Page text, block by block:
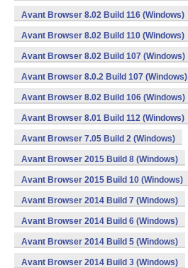
Avant Browser 8.02 Build 116 (Windows)
Avant Browser 8.02 Build 110 (Windows)
Avant Browser 8.02 Build 107 (Windows)
Avant Browser 8.0.2 Build 107 (Windows)
Avant Browser 8.02 Build 106 (Windows)
Avant Browser 8.01 Build 112 (Windows)
Avant Browser 7.05 Build 2 (Windows)
Avant Browser 2015 Build 8 (Windows)
Avant Browser 2015 Build 10 (Windows)
Avant Browser 2014 Build 7 (Windows)
Avant Browser 2014 Build 6 (Windows)
Avant Browser 2014 Build 5 (Windows)
Avant Browser 2014 Build 3 (Windows)